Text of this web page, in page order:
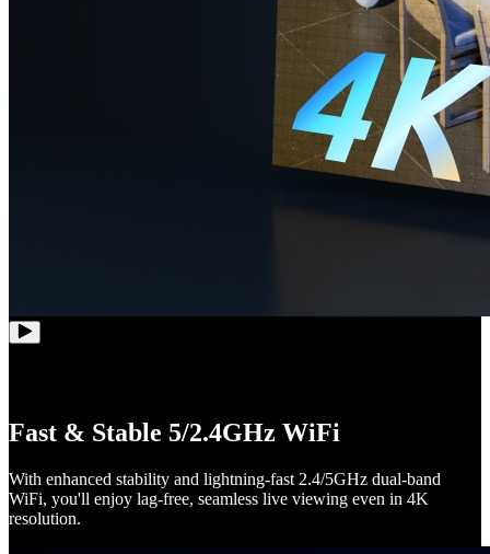
Fast & Stable 5/2.4GHz WiFi
With enhanced stability and lightning-fast 2.4/5GHz dual-band
WiFi, you'll enjoy lag-free, seamless live viewing even in 4K
resolution.